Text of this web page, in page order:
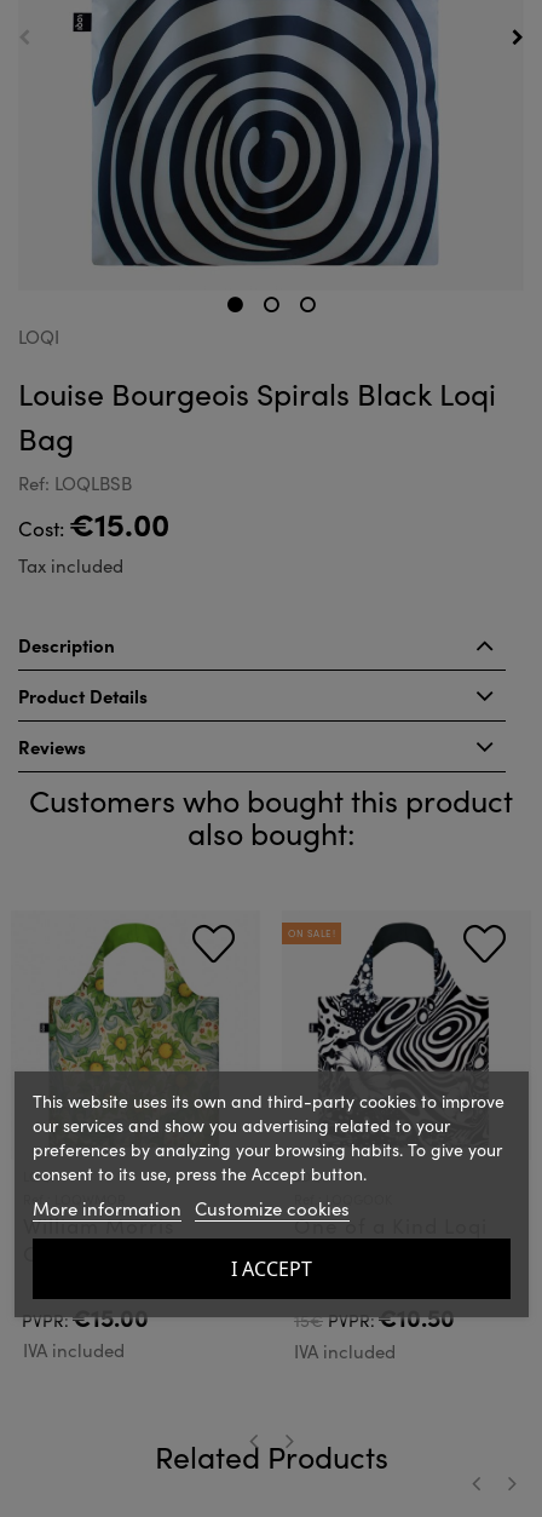
LOQI
Louise Bourgeois Spirals Black Loqi
Bag
Ref: LOQLBSB
Cost: €15.00
Tax included
Description
Product Details
Reviews
Customers who bought this product
also bought:
LOQI
Ref.: LOQWMOR
William Morris
PVPR:€15.00
IVA included
ON SALE!
LOQI
Ref.: LOQGOOK
One of a Kind Loqi
15€ PVPR:€10.50
IVA included
Related Products
This website uses its own and third-party cookies to improve
our services and show you advertising related to your
preferences by analyzing your browsing habits. To give your
consent to its use, press the Accept button.
More information Customize cookies
I ACCEPT